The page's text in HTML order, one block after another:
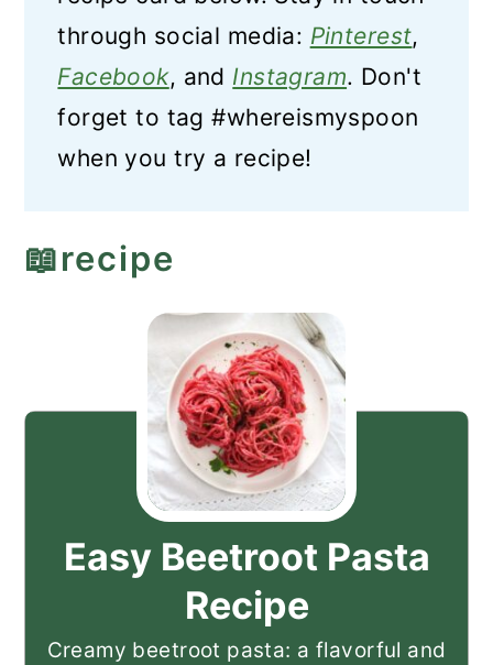
through social media: Pinterest,
Facebook, and Instagram. Don't
forget to tag #whereismyspoon
when you try a recipe!
📖recipe
Easy Beetroot Pasta
Recipe
Creamy beetroot pasta: a flavorful and